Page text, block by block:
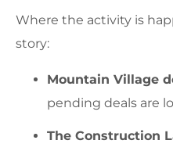
Where the activity is
story:
Mountain Village
pending deals are
The Construction